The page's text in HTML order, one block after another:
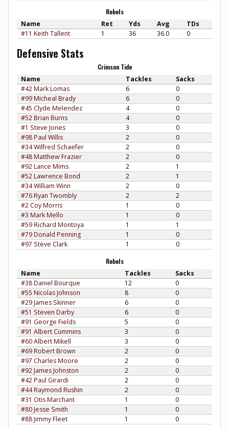
Rebels
Name Ret Yds Avg
TDs
#11 Keith Tallent
1 36 36.0 0
Defensive Stats
Crimson Tide
Name Tackles
Sacks
#42 Mark Lomas
6
0
#99 Micheal Brady
6
0
#45 Clyde Melendez
4
0
#52 Brian Burns
4
0
#1 Steve Jones
3
0
#98 Paul Willis
2
0
#34 Wilfred Schaefer
2
0
#48 Matthew Frazier
2
0
#92 Lance Mims
2
1
#52 Lawrence Bond
2
1
#34 William Winn
2
0
#76 Ryan Twombly
2
2
#2 Coy Morris
1
0
#3 Mark Mello
1
0
#59 Richard Montoya
1
1
#79 Donald Penning
1
0
#97 Steve Clark
1 0
Rebels
Name Tackles
Sacks
#38 Daniel Bourque
12
0
#55 Nicolas Johnson
8
0
#29 James Skinner
6
0
#51 Steven Darby
6
0
#91 George Fields
5
0
#91 Albert Cummins
3
0
#60 Albert Mikell
3
0
#69 Robert Brown
2
0
#97 Charles Moore
2
0
#92 James Johnston
2
0
#42 Paul Girardi
2
0
#44 Raymond Rushin
2
0
#31 Otis Marchant
1
0
#80 Jesse Smith
1
0
#88 Jimmy Fleet
1 0